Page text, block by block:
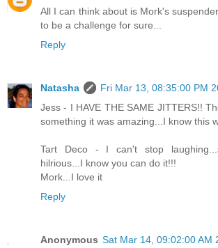
All I can think about is Mork's
to be a challenge for sure...
Reply
Natasha
Fri Mar 13, 08:35:00 PM
Jess - I HAVE THE SAME JITTERS!!
something it was amazing...I know this
Tart Deco - I can't stop
hilrious...I know you can do it!!!
Mork...I love it
Reply
Anonymous Sat Mar 14, 09:02:00 AM